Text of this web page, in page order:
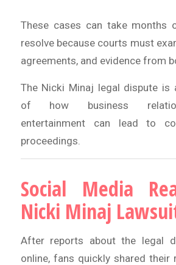
These cases can take months
resolve because courts must
agreements, and evidence from
The Nicki Minaj legal dispute is
of how business
entertainment can lead to
proceedings.
Social Media
Nicki Minaj
After reports about the legal
online, fans quickly shared their